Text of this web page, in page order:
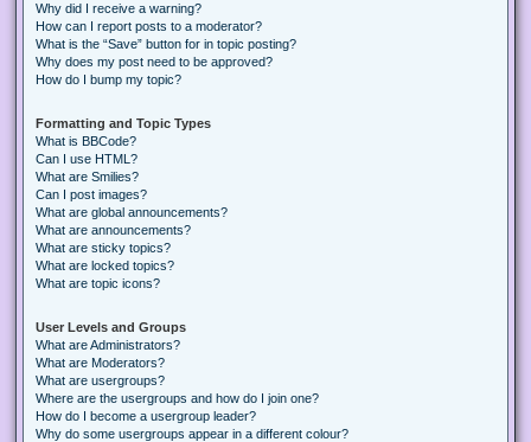
Why did I receive a warning?
How can I report posts to a moderator?
What is the “Save” button for in topic posting?
Why does my post need to be approved?
How do I bump my topic?
Formatting and Topic Types
What is BBCode?
Can I use HTML?
What are Smilies?
Can I post images?
What are global announcements?
What are announcements?
What are sticky topics?
What are locked topics?
What are topic icons?
User Levels and Groups
What are Administrators?
What are Moderators?
What are usergroups?
Where are the usergroups and how do I join one?
How do I become a usergroup leader?
Why do some usergroups appear in a different colour?